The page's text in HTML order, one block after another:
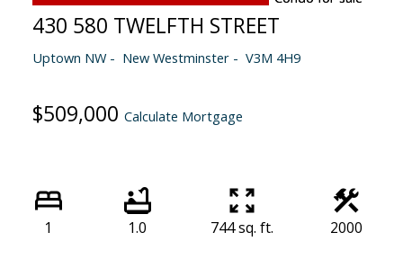
430 580 TWELFTH STREET
Uptown NW New Westminster V3M 4H9
$509,000 Calculate Mortgage
1 1.0 744 sq. ft. 2000